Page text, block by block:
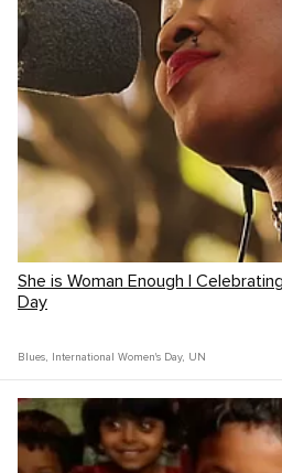
She is Woman Enough |
Day
Blues, International Women's Day, UN